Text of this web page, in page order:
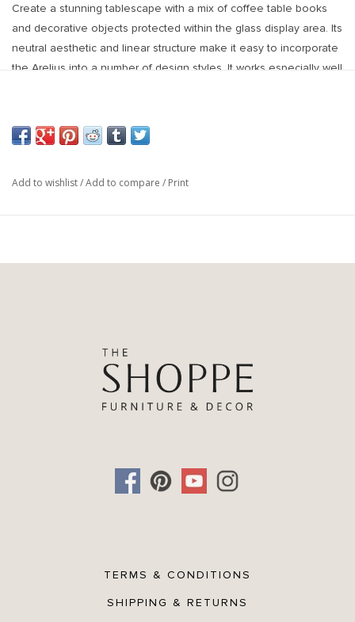
Create a stunning tablescape with a mix of coffee table books
and decorative objects protected within the glass display area. Its
neutral aesthetic and linear structure make it easy to incorporate
the Arelius into a number of design styles. It works especially well
Colours: The wood is smooth textured in a black-stained finish
Add to wishlist/Add to compare / Print
TERMS & CONDITIONS
SHIPPING & RETURNS